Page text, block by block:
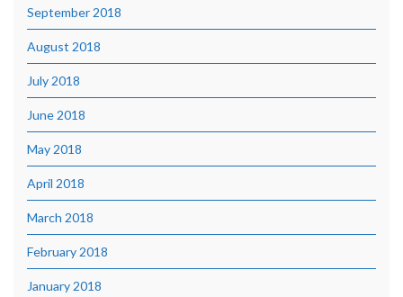
September 2018
August 2018
July 2018
June 2018
May 2018
April 2018
March 2018
February 2018
January 2018